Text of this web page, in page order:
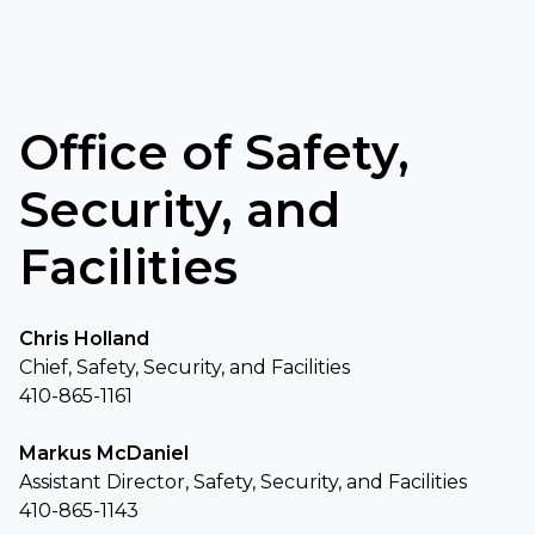
Office of Safety,
Security, and
Facilities
Chris Holland
Chief, Safety, Security, and Facilities
410-865-1161
Markus McDaniel
Assistant Director, Safety, Security, and Facilities
410-865-1143